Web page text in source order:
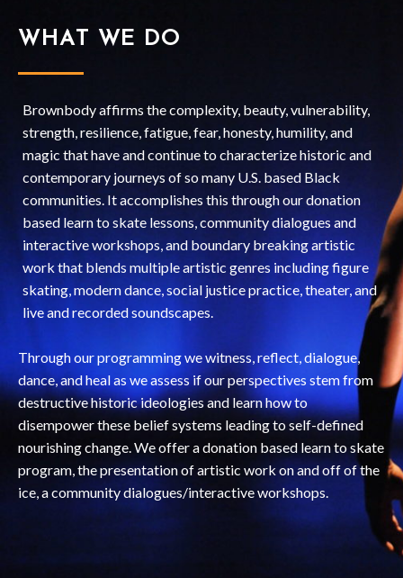
WHAT WE DO
Brownbody affirms the complexity, beauty, vulnerability,
strength, resilience, fatigue, fear, honesty, humility, and
magic that have and continue to characterize historic and
contemporary journeys of so many U.S. based Black
communities. It accomplishes this through our donation
based learn to skate lessons, community dialogues and
interactive workshops, and boundary breaking artistic
work that blends multiple artistic genres including figure
skating, modern dance, social justice practice, theater, and
live and recorded soundscapes.
Through our programming we witness, reflect, dialogue,
dance, and heal as we assess if our perspectives stem from
destructive historic ideologies and learn how to
disempower these belief systems leading to self-defined
nourishing change. We offer a donation based learn to skate
program, the presentation of artistic work on and off of the
ice, a community dialogues/interactive workshops.